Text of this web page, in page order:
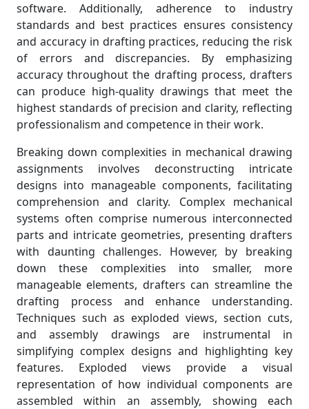
software. Additionally, adherence to industry
standards and best practices ensures consistency
and accuracy in drafting practices, reducing the risk
of errors and discrepancies. By emphasizing
accuracy throughout the drafting process, drafters
can produce high-quality drawings that meet the
highest standards of precision and clarity, reflecting
professionalism and competence in their work.
Breaking down complexities in mechanical drawing
assignments involves deconstructing intricate
designs into manageable components, facilitating
comprehension and clarity. Complex mechanical
systems often comprise numerous interconnected
parts and intricate geometries, presenting drafters
with daunting challenges. However, by breaking
down these complexities into smaller, more
manageable elements, drafters can streamline the
drafting process and enhance understanding.
Techniques such as exploded views, section cuts,
and assembly drawings are instrumental in
simplifying complex designs and highlighting key
features. Exploded views provide a visual
representation of how individual components are
assembled within an assembly, showing each